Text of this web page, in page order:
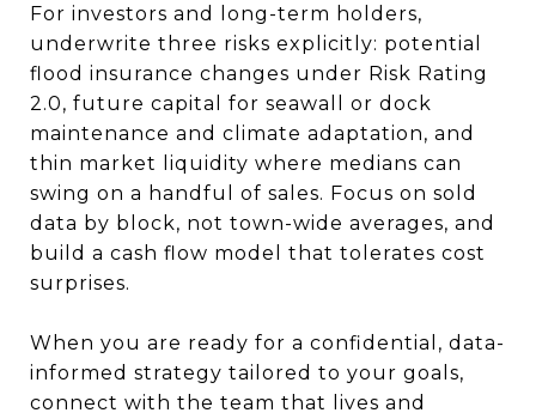
For investors and long-term holders,
underwrite three risks explicitly: potential
flood insurance changes under Risk Rating
2.0, future capital for seawall or dock
maintenance and climate adaptation, and
thin market liquidity where medians can
swing on a handful of sales. Focus on sold
data by block, not town-wide averages, and
build a cash flow model that tolerates cost
surprises.
When you are ready for a confidential, data-
informed strategy tailored to your goals,
connect with the team that lives and